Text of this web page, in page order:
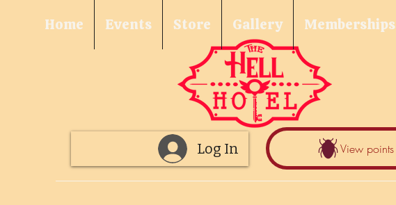
Log In View points
Home Events Store Gallery Memberships